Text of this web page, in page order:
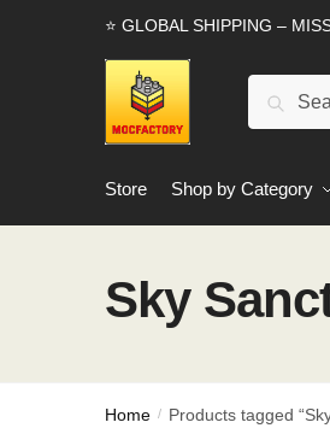
⭐ GLOBAL SHIPPING –
Store Shop by Category
Sky
Home / Products tagged